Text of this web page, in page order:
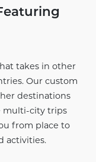
takes in other
Our custom
destinations
multi-city trips
from place to
activities.